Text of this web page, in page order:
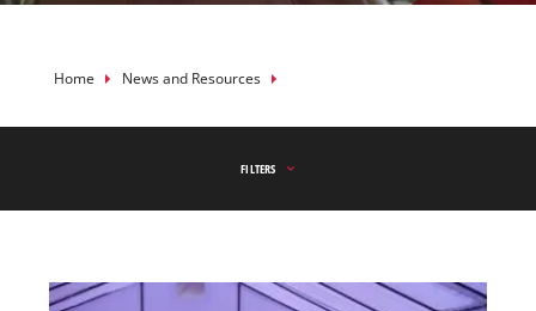
Breadcrumb
Home News and Resources
FILTERS